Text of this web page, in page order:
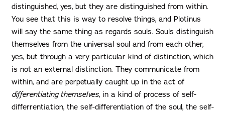
distinguished, yes, but they are distinguished from within.
You see that this is way to resolve things, and Plotinus
will say the same thing as regards souls. Souls distinguish
themselves from the universal soul and from each other,
yes, but through a very particular kind of distinction, which
is not an external distinction. They communicate from
within, and are perpetually caught up in the act of
differentiating themselves, in a kind of process of self-
differrentiation, the self-differentiation of the soul, the self-